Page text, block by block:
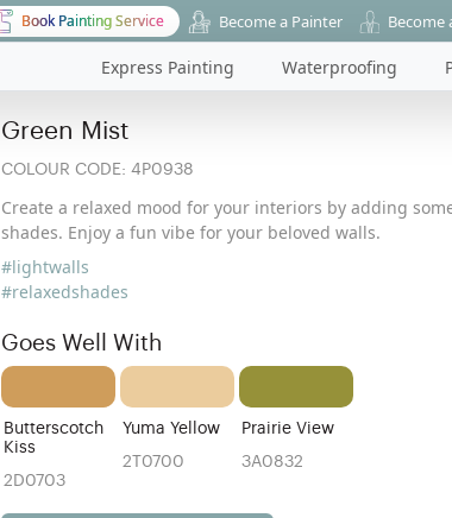
Book Painting Service Become a Painter Become
Express Painting Waterproofing
Green Mist
COLOUR CODE: 4P0938
Create a relaxed mood for your interiors by adding
shades. Enjoy a fun vibe for your beloved walls.
#lightwalls
#relaxedshades
Goes Well With
Butterscotch
Kiss
2D0703
Yuma Yellow
2T0700
Prairie View
3A0832